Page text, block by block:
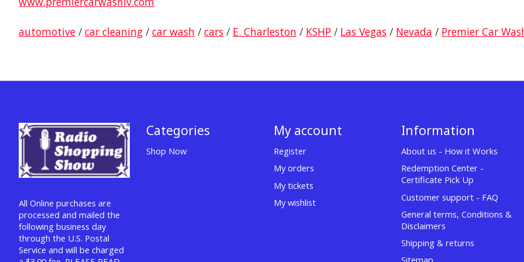
automotive / car cleaning / car wash / cars / E. Charleston / KSHP / Las Vegas / Nevada / Premier Car
All Online purchases are
processed and mailed the
following business day
through the U.S. Postal
Service and will be charged
Categories
Shop Now
My account
Register
My orders
My tickets
My wishlist
Information
About us - How it Works
Redemption Center -
Certificate Pick Up
Customer support - FAQ
General terms, Conditions &
Disclaimers
Shipping & returns